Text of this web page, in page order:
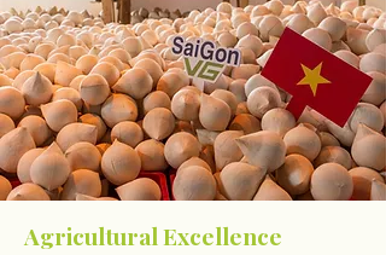
Agricultural Excellence